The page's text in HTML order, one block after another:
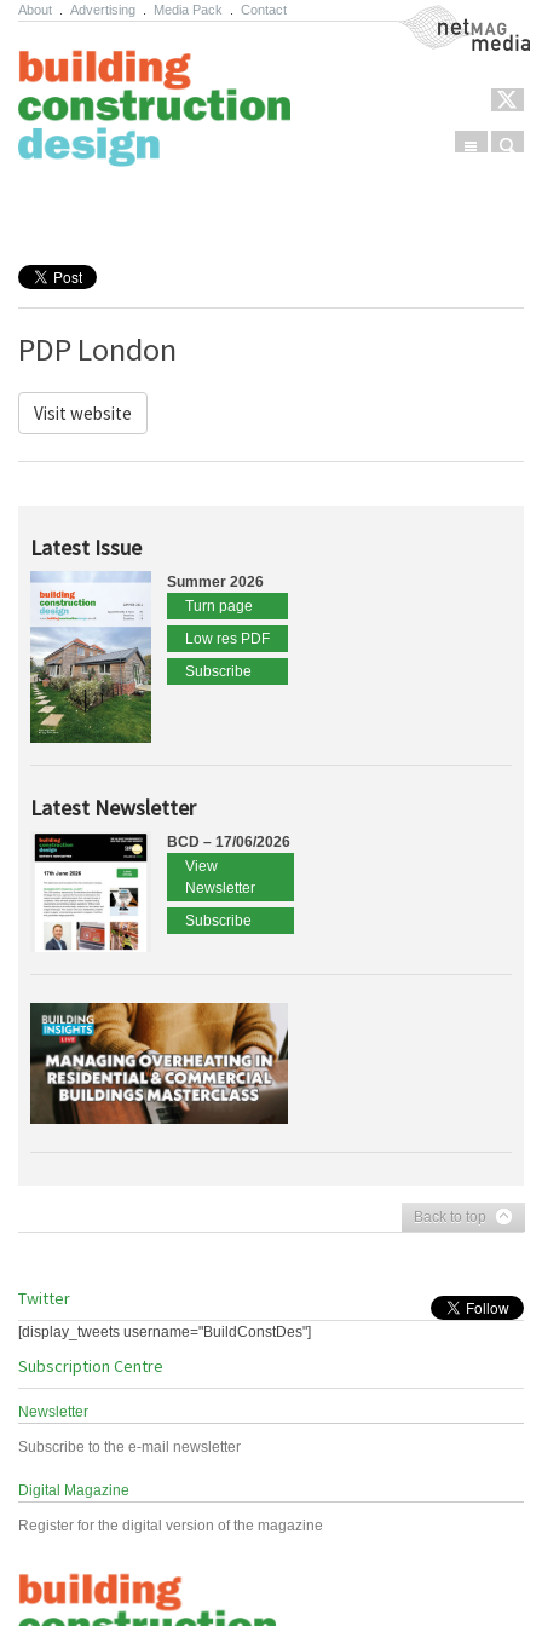
About Advertising Media Pack Contact NetMag Media
Menu
PDP London
Visit website
Latest Issue
Summer 2026
Turn page
Low res PDF
Subscribe
Latest Newsletter
BCD – 17/06/2026
View
Newsletter
Subscribe
Back to top
Twitter
[display_tweets username="BuildConstDes"]
Subscription Centre
Newsletter
Subscribe to the e-mail newsletter
Digital Magazine
Register for the digital version of the magazine